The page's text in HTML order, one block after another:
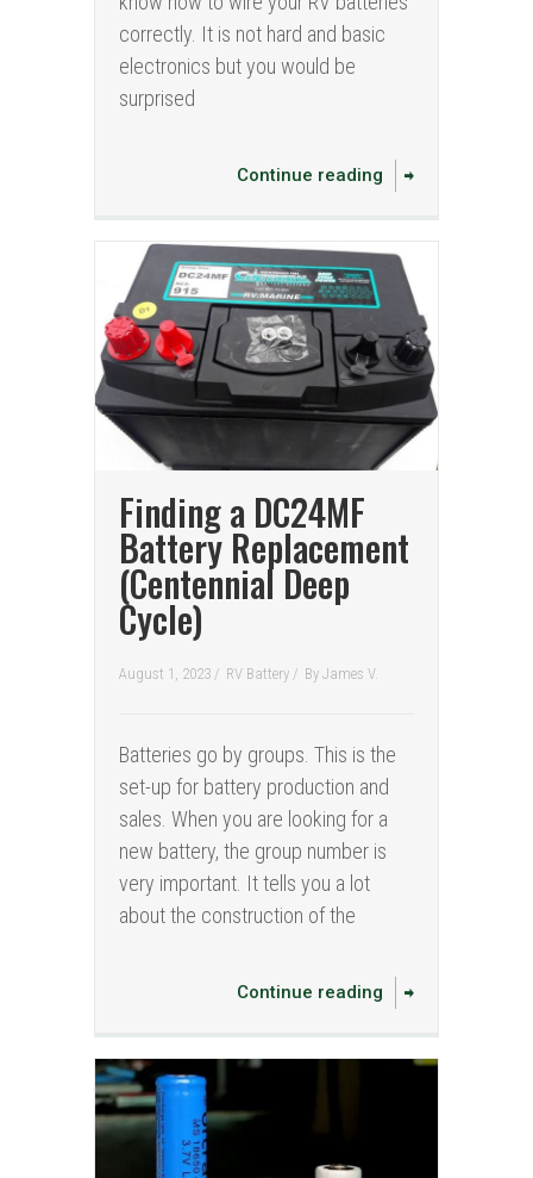
correctly. It is not hard and basic
electronics but you would be
surprised
Continue reading
Finding a DC24MF
Battery Replacement
(Centennial Deep
Cycle)
August 1, 2023 / RV Battery / By James V.
Batteries go by groups. This is the
set-up for battery production and
sales. When you are looking for a
new battery, the group number is
very important. It tells you a lot
about the construction of the
Continue reading